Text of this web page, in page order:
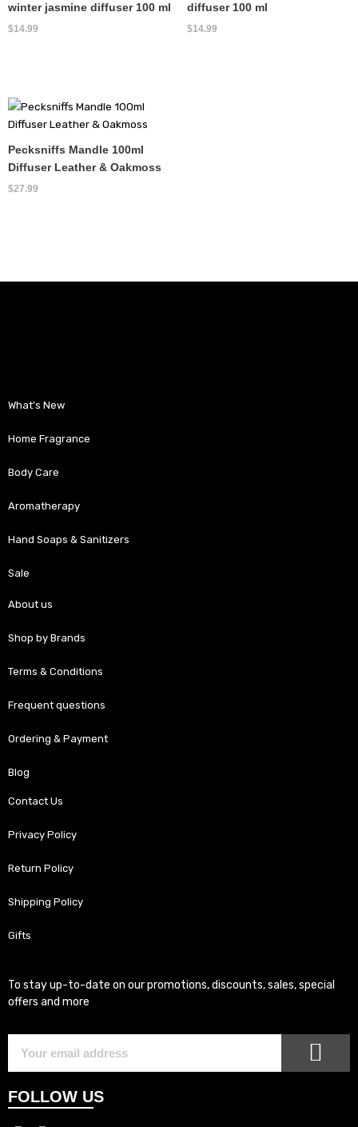
winter jasmine diffuser 100 ml
$14.99
diffuser 100 ml
$14.99
Pecksniffs Mandle 100ml
Diffuser Leather & Oakmoss
$27.99
What’s New
Home Fragrance
Body Care
Aromatherapy
Hand Soaps & Sanitizers
Sale
About us
Shop by Brands
Terms & Conditions
Frequent questions
Ordering & Payment
Blog
Contact Us
Privacy Policy
Return Policy
Shipping Policy
Gifts
To stay up-to-date on our promotions, discounts, sales, special
offers and more
Email
FOLLOW US